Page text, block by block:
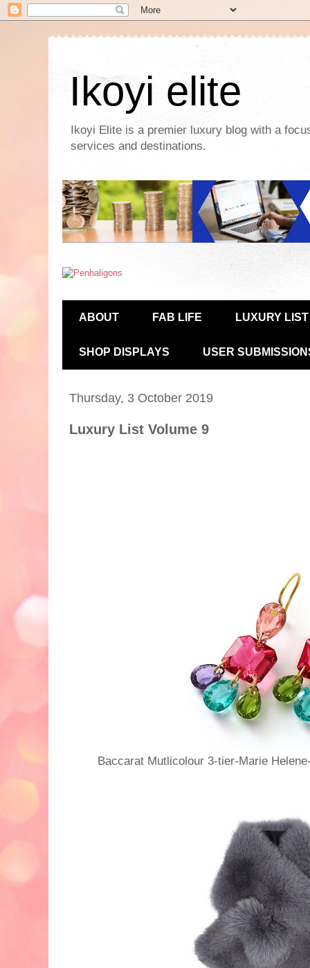
Ikoyi elite
Ikoyi Elite is a premier luxury blog with a
services and destinations.
ABOUT FAB LIFE LUXURY LIST
SHOP DISPLAYS USER
Thursday, 3 October 2019
Luxury List Volume 9
Baccarat Mutlicolour 3-tier-Marie